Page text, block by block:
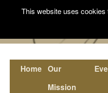
Home Our
Mission
This website uses